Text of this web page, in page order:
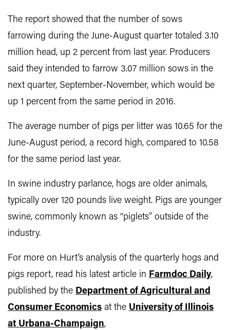
The report showed that the number of sows
farrowing during the June-August quarter totaled 3.10
million head, up 2 percent from last year. Producers
said they intended to farrow 3.07 million sows in the
next quarter, September-November, which would be
up 1 percent from the same period in 2016.
The average number of pigs per litter was 10.65 for the
June-August period, a record high, compared to 10.58
for the same period last year.
In swine industry parlance, hogs are older animals,
typically over 120 pounds live weight. Pigs are younger
swine, commonly known as “piglets” outside of the
industry.
For more on Hurt’s analysis of the quarterly hogs and
pigs report, read his latest article in Farmdoc Daily,
published by the Department of Agricultural and
Consumer Economics at the University of Illinois
at Urbana-Champaign,